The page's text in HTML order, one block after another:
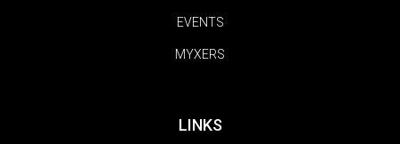
EVENTS
MYXERS
LINKS